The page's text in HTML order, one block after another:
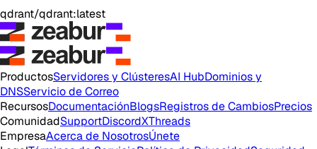
qdrant/qdrant:latest
ProductosServidores y ClústeresAI HubDominios y
DNSServicio de Correo
RecursosDocumentaciónBlogsRegistros de CambiosPrecios
ComunidadSupportDiscordXThreads
EmpresaAcerca de NosotrosÚnete